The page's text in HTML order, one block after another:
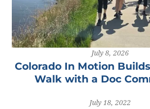
July 8, 2026
Colorado In Motion
Walk with a Doc
July 18, 2022